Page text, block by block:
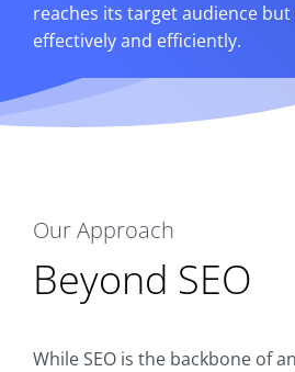
reaches its target audience
effectively and efficiently.
Our Approach
Beyond SEO
While SEO is the backbone of